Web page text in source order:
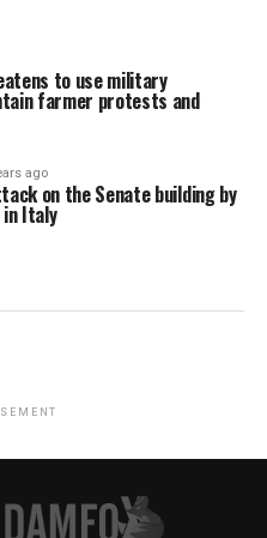
to use military
farmer protests and
ago
on the Senate building by
Italy